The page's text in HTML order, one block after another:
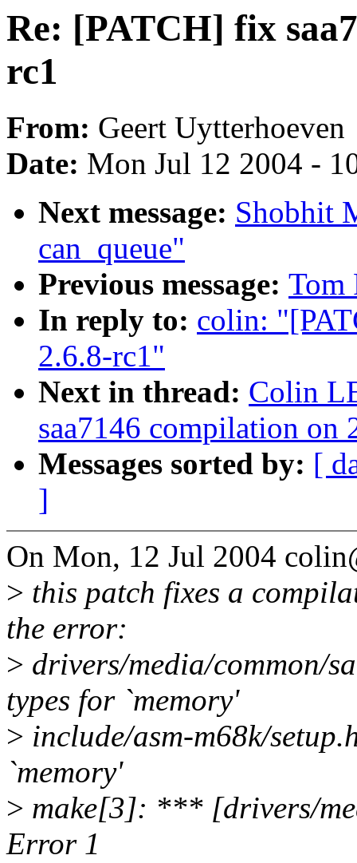
Re: [PATCH] fix
rc1
From: Geert Uytterhoeven
Date: Mon Jul 12 2004 -
Next message: Shobhit
can_queue"
Previous message: Tom
In reply to: colin:
2.6.8-rc1"
Next in thread: Colin
saa7146 compilation on
Messages sorted by: [
]
On Mon, 12 Jul 2004
> this patch fixes a
the error:
> drivers/media/common/
types for `memory'
> include/asm-m68k/
`memory'
> make[3]: *** [drivers/
Error 1